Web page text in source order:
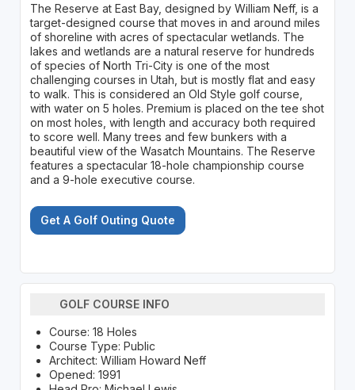
The Reserve at East Bay, designed by William Neff, is a
target-designed course that moves in and around miles
of shoreline with acres of spectacular wetlands. The
lakes and wetlands are a natural reserve for hundreds
of species of North Tri-City is one of the most
challenging courses in Utah, but is mostly flat and easy
to walk. This is considered an Old Style golf course,
with water on 5 holes. Premium is placed on the tee shot
on most holes, with length and accuracy both required
to score well. Many trees and few bunkers with a
beautiful view of the Wasatch Mountains. The Reserve
features a spectacular 18-hole championship course
and a 9-hole executive course.
Get A Golf Outing Quote
GOLF COURSE INFO
Course: 18 Holes
Course Type: Public
Architect: William Howard Neff
Opened: 1991